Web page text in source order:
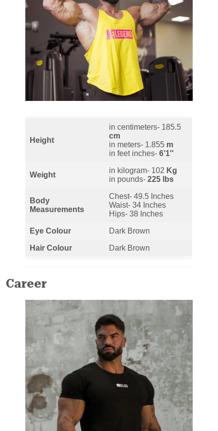
Height
in centimeters- 185.5
cm
in meters- 1.855 m
in feet inches- 6’1″
Weight
in kilogram- 102 Kg
in pounds- 225 lbs
Body
Measurements
Chest- 49.5 Inches
Waist- 34 Inches
Hips- 38 Inches
Eye Colour Dark Brown
Hair Colour Dark Brown
Career